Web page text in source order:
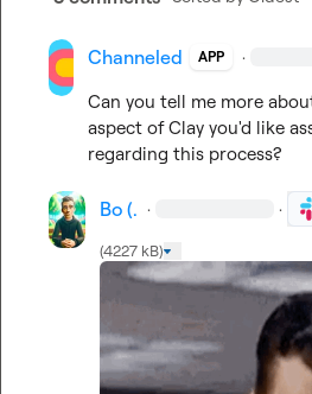
Channeled APP ·
Can you tell me more
aspect of Clay you'd like
regarding this process?
Bo (. · ·
(4227 kB)